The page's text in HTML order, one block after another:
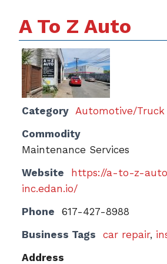
A To Z Auto
Category Automotive/Truck
Commodity
Maintenance Services
Website
https://a-to-z-
inc.edan.io/
Phone
617-427-8988
Business Tags
car repair,
Address